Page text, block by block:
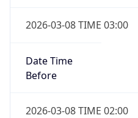
2026-03-08 TIME 03:00
Date Time
Before
2026-03-08 TIME 02:00